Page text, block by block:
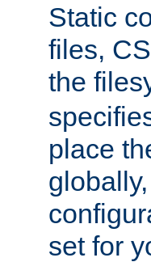
Static
files,
the
place
set for